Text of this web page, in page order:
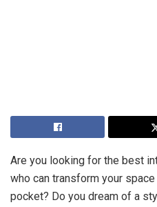
Are you looking for the best
who can transform your
pocket? Do you dream of a